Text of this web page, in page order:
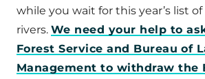
while you wait for this year’s list
rivers. We need your help to
Forest Service and Bureau of
Management to withdraw the